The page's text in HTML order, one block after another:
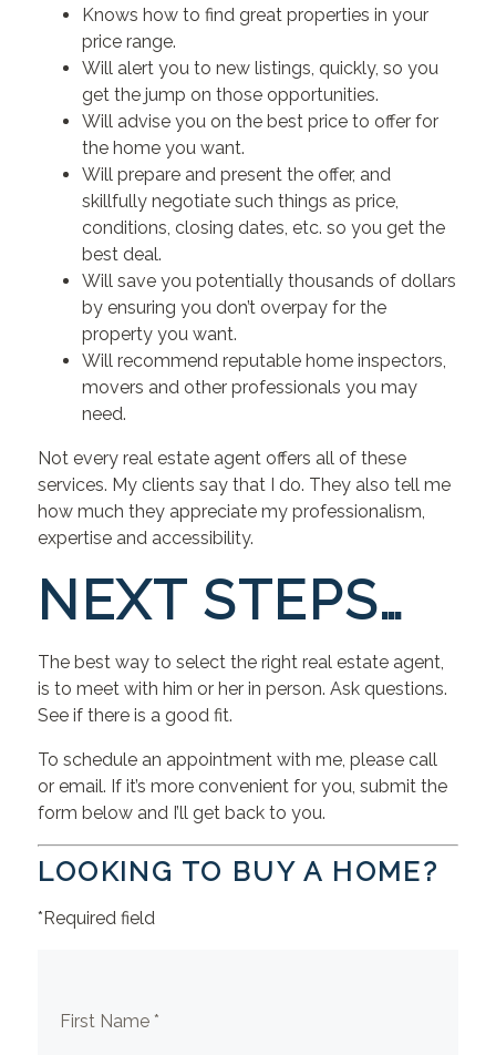
Knows how to find great properties in your
price range.
Will alert you to new listings, quickly, so you
get the jump on those opportunities.
Will advise you on the best price to offer for
the home you want.
Will prepare and present the offer, and
skillfully negotiate such things as price,
conditions, closing dates, etc. so you get the
best deal.
Will save you potentially thousands of dollars
by ensuring you don’t overpay for the
property you want.
Will recommend reputable home inspectors,
movers and other professionals you may
need.
Not every real estate agent offers all of these
services. My clients say that I do. They also tell me
how much they appreciate my professionalism,
expertise and accessibility.
NEXT STEPS…
The best way to select the right real estate agent,
is to meet with him or her in person. Ask questions.
See if there is a good fit.
To schedule an appointment with me, please call
or email. If it’s more convenient for you, submit the
form below and I’ll get back to you.
LOOKING TO BUY A HOME?
*Required field
First Name *